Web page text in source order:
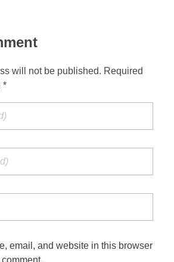
will not be published. Required
*
email, and website in this browser